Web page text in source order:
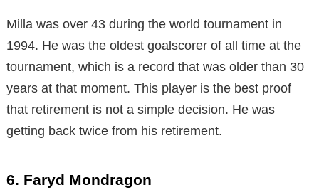
Milla was over 43 during the world tournament in
1994. He was the oldest goalscorer of all time at the
tournament, which is a record that was older than 30
years at that moment. This player is the best proof
that retirement is not a simple decision. He was
getting back twice from his retirement.
6. Faryd Mondragon